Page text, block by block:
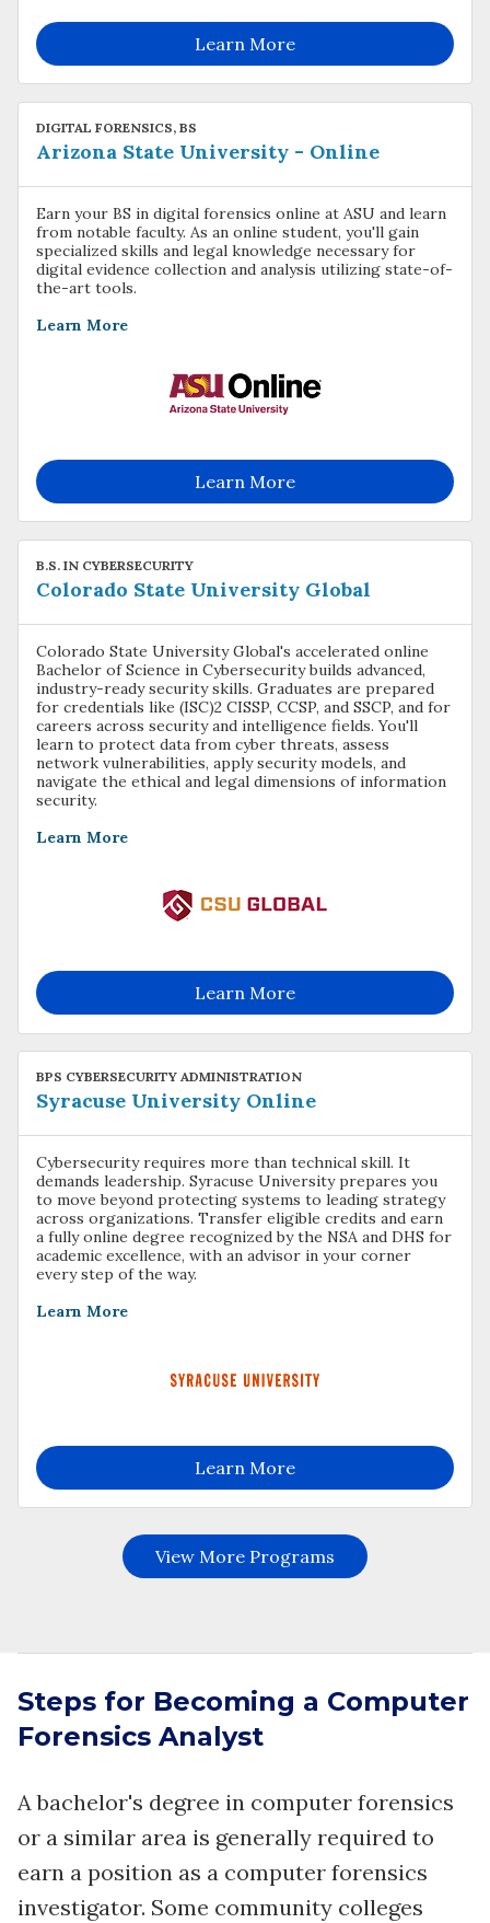
Steps for Becoming a Computer
Forensics Analyst
A bachelor's degree in computer forensics
or a similar area is generally required to
earn a position as a computer forensics
investigator. Some community colleges